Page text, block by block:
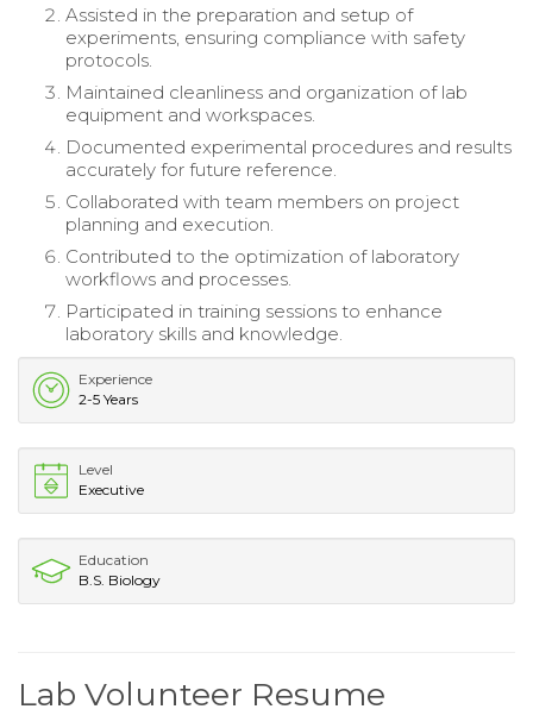
Assisted in the preparation and setup of
experiments, ensuring compliance with safety
protocols.
Maintained cleanliness and organization of lab
equipment and workspaces.
Documented experimental procedures and results
accurately for future reference.
Collaborated with team members on project
planning and execution.
Contributed to the optimization of laboratory
workflows and processes.
Participated in training sessions to enhance
laboratory skills and knowledge.
Experience
2-5 Years
Level
Executive
Education
B.S. Biology
Lab Volunteer Resume